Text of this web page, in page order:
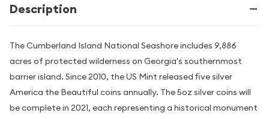
Description
The Cumberland Island National Seashore includes 9,886
acres of protected wilderness on Georgia's southernmost
barrier island. Since 2010, the US Mint released five silver
America the Beautiful coins annually. The 5oz silver coins will
be complete in 2021, each representing a historical monument